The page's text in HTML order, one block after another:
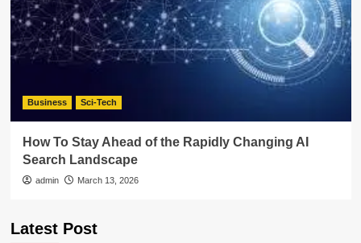
Business Sci-Tech
How To Stay Ahead of the Rapidly Changing AI
Search Landscape
admin March 13, 2026
Latest Post